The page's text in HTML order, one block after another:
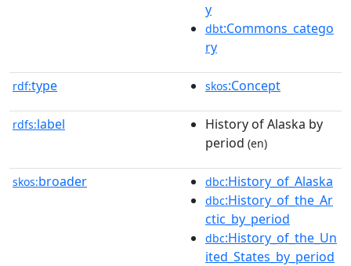
y
dbt:Commons_catego
ry
rdf:type skos:Concept
rdfs:label
History of Alaska by
period (en)
skos:broader dbc:History_of_Alaska
dbc:History_of_the_Ar
ctic_by_period
dbc:History_of_the_Un
ited_States_by_period